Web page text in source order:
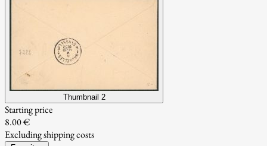
Thumbnail 2
Starting price
8.00 €
Excluding shipping costs